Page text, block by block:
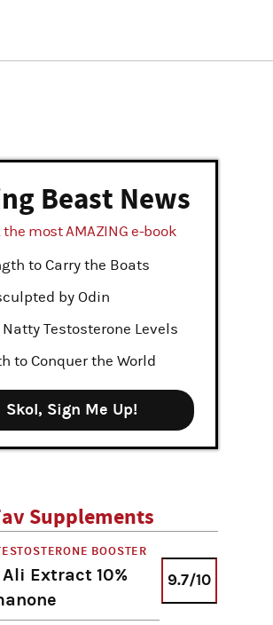
Beast News
the most AMAZING e-book
to Carry the Boats
by Odin
Natty Testosterone Levels
to Conquer the World
Skol, Sign Me Up!
Supplements
BOOSTER
Extract 10%
9.7/10